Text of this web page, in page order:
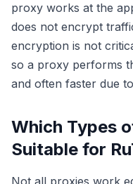
proxy works at the
does not encrypt
encryption is not
so a proxy performs
and often faster due
Which Types
Suitable for
Not all proxies work